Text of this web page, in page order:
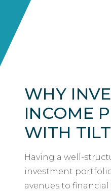
WHY
INCOME
WITH
Having a well-
investment
avenues to financial